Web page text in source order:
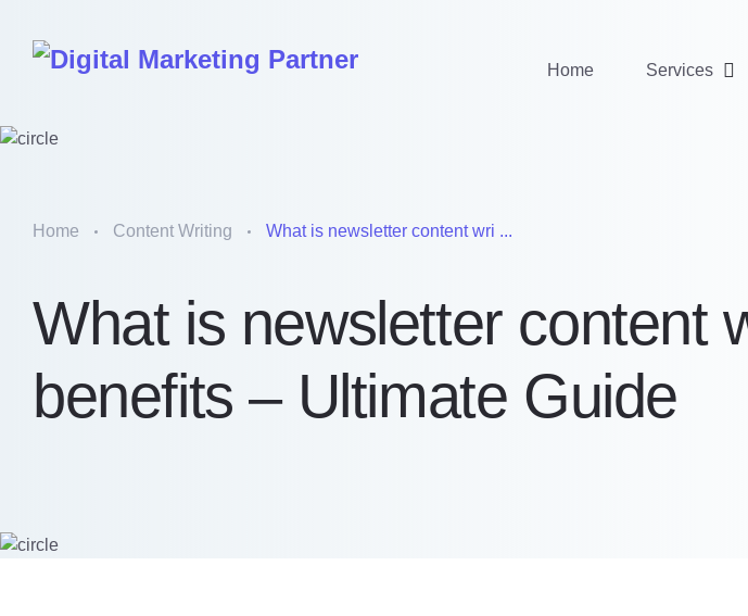
Home Services
Home Content Writing What is newsletter content wri ...
What is newsletter content
benefits – Ultimate Guide